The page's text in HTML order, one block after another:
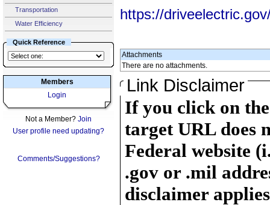
Transportation
Water Efficiency
Quick Reference
Members
Login
Not a Member? Join
User profile need updating?
Comments/Suggestions?
https://
Attachments
There are no attachments.
Link Disclaimer
If you click on
target URL does
Federal website
.gov or .mil
disclaimer